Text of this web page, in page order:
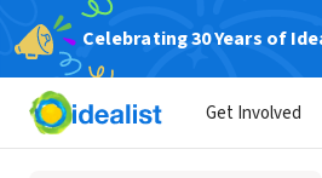
Celebrating 30 Years of
Get Involved